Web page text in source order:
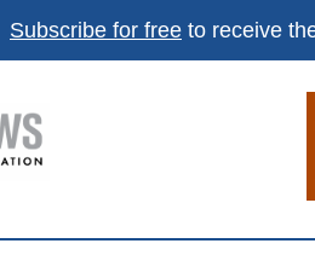
Subscribe for free to receive
News